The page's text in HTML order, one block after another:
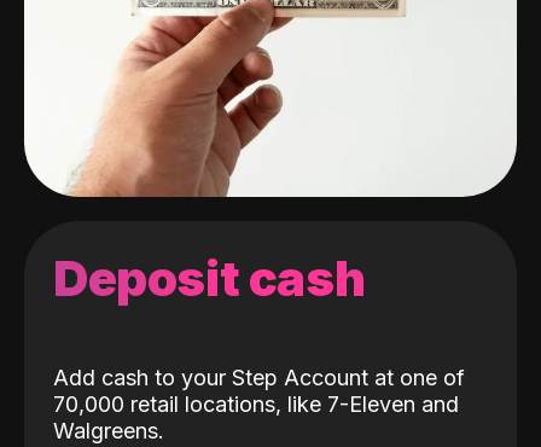
Deposit cash
Add cash to your Step Account at one of
70,000 retail locations, like 7-Eleven and
Walgreens.